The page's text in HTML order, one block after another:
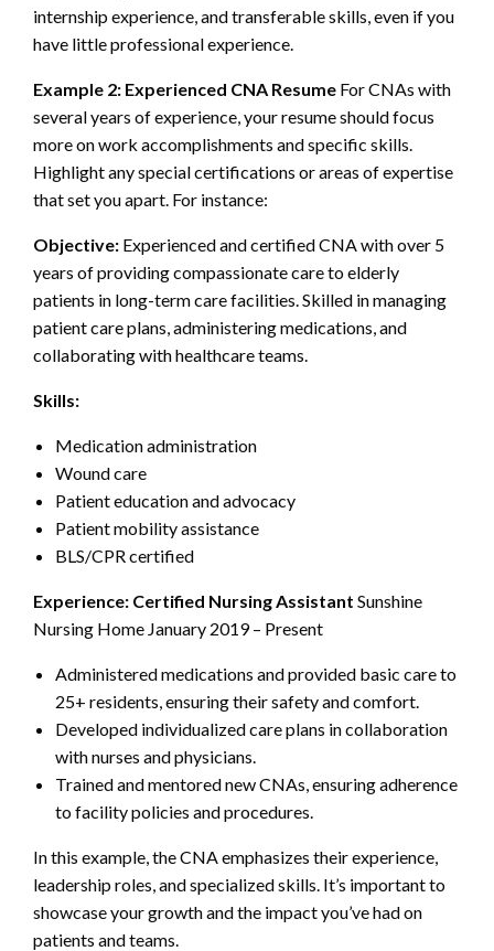
internship experience, and transferable skills, even if you
have little professional experience.
Example 2: Experienced CNA Resume For CNAs with
several years of experience, your resume should focus
more on work accomplishments and specific skills.
Highlight any special certifications or areas of expertise
that set you apart. For instance:
Objective: Experienced and certified CNA with over 5
years of providing compassionate care to elderly
patients in long-term care facilities. Skilled in managing
patient care plans, administering medications, and
collaborating with healthcare teams.
Skills:
Medication administration
Wound care
Patient education and advocacy
Patient mobility assistance
BLS/CPR certified
Experience: Certified Nursing Assistant Sunshine
Nursing Home January 2019 – Present
Administered medications and provided basic care to
25+ residents, ensuring their safety and comfort.
Developed individualized care plans in collaboration
with nurses and physicians.
Trained and mentored new CNAs, ensuring adherence
to facility policies and procedures.
In this example, the CNA emphasizes their experience,
leadership roles, and specialized skills. It’s important to
showcase your growth and the impact you’ve had on
patients and teams.